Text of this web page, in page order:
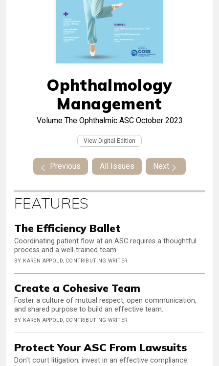
Ophthalmology
Management
Volume The Ophthalmic ASC October 2023
View Digital Edition
Previous All Issues Next
FEATURES
The Efficiency Ballet
Coordinating patient flow at an ASC requires a thoughtful
process and a well-trained team.
BY KAREN APPOLD, CONTRIBUTING WRITER
Create a Cohesive Team
Foster a culture of mutual respect, open communication,
and shared purpose to build an effective team.
BY KAREN APPOLD, CONTRIBUTING WRITER
Protect Your ASC From Lawsuits
Don't court litigation; invest in an effective compliance